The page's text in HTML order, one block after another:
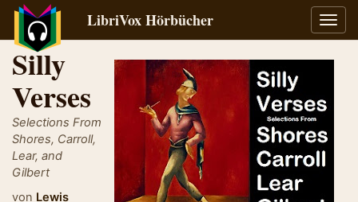
LibriVox Hörbücher
Silly
Verses
Selections From
Shores, Carroll,
Lear, and
Gilbert
von Lewis